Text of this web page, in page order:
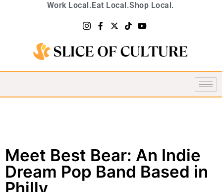
Work Local.Eat Local.Shop Local.
Meet Best Bear: An Indie
Dream Pop Band Based in